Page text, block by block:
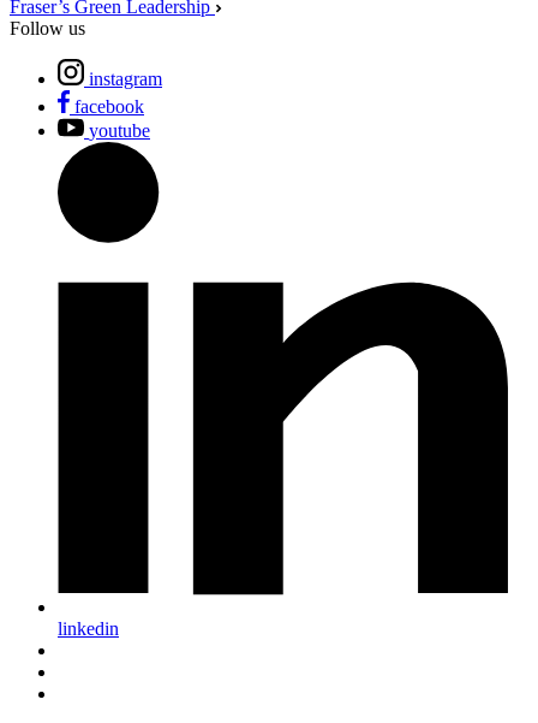
Fraser’s Green Leadership
Follow us
instagram
facebook
youtube
linkedin